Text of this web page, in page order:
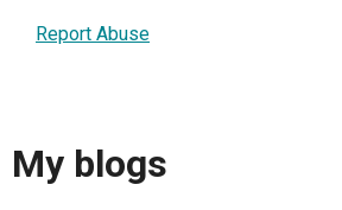
Report Abuse
My blogs